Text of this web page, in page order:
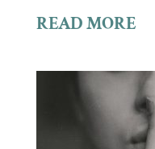
READ MORE